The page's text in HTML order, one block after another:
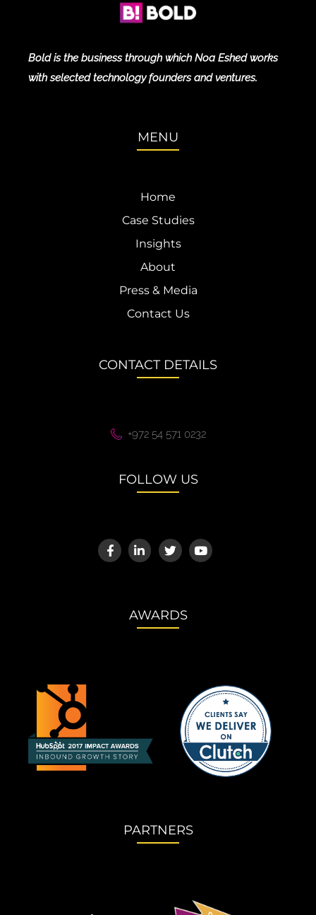
Bold is the business through which Noa Eshed works
with selected technology founders and ventures.
MENU
Home
Case Studies
Insights
About
Press & Media
Contact Us
CONTACT DETAILS
+972 54 571 0232
FOLLOW US
AWARDS
PARTNERS